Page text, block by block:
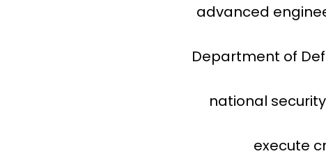
advanced
Department of
national
execute